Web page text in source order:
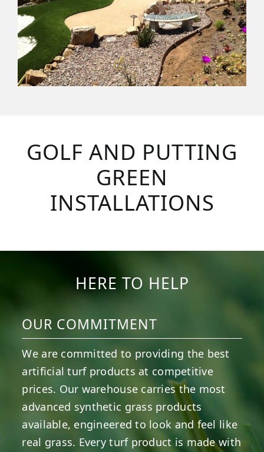
GOLF AND PUTTING
GREEN
INSTALLATIONS
HERE TO HELP
OUR COMMITMENT
We are committed to providing the best
artificial turf products at competitive
prices. Our warehouse carries the most
advanced synthetic grass products
available, engineered to look and feel like
real grass. Every turf product is made with